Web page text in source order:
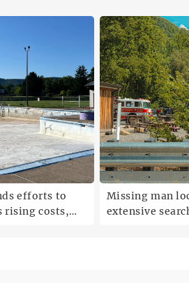
efforts to
costs,
Missing man
extensive